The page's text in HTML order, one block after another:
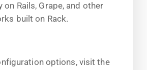
on Rails, Grape, and other
built on Rack.
options, visit the